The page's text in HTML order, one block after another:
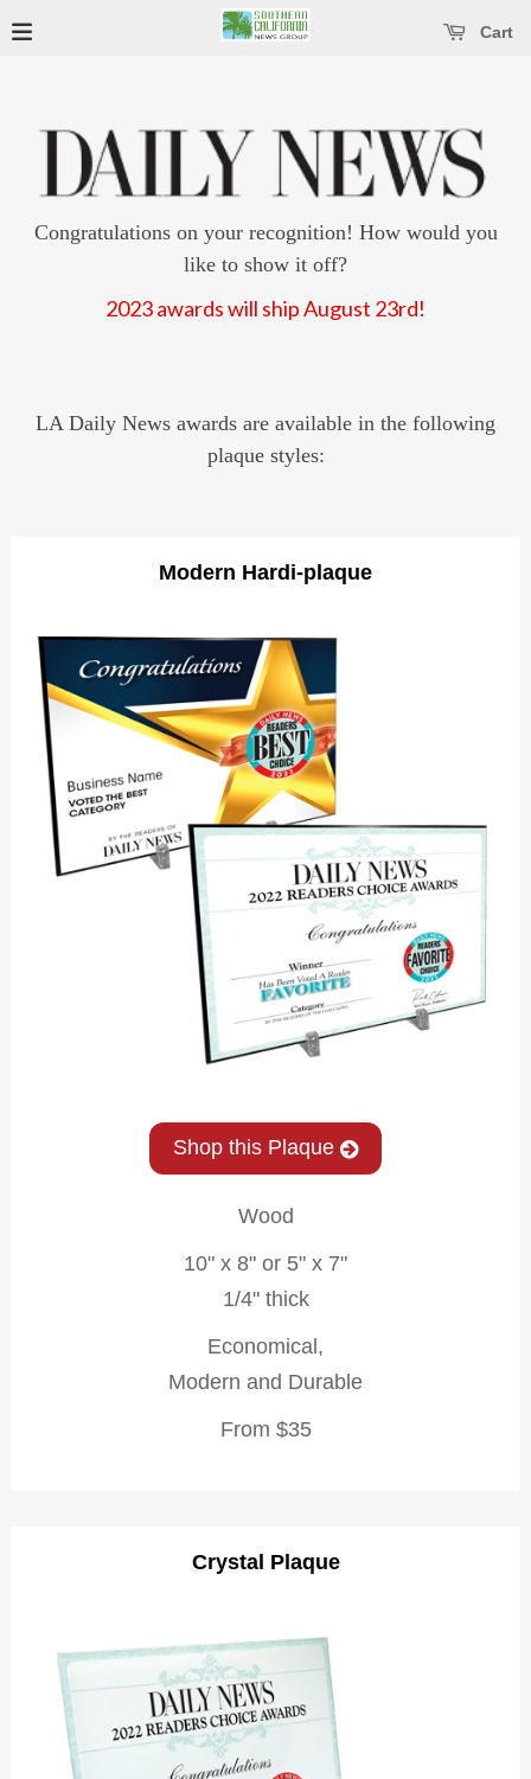
Cart
Open main menu
main menu
Congratulations on your recognition! How would you
like to show it off?
2023 awards will ship August 23rd!
LA Daily News awards are available in the following
plaque styles:
Modern Hardi-plaque
Shop this Plaque
Wood
10" x 8" or 5" x 7"
1/4" thick
Economical,
Modern and Durable
From $35
Crystal Plaque